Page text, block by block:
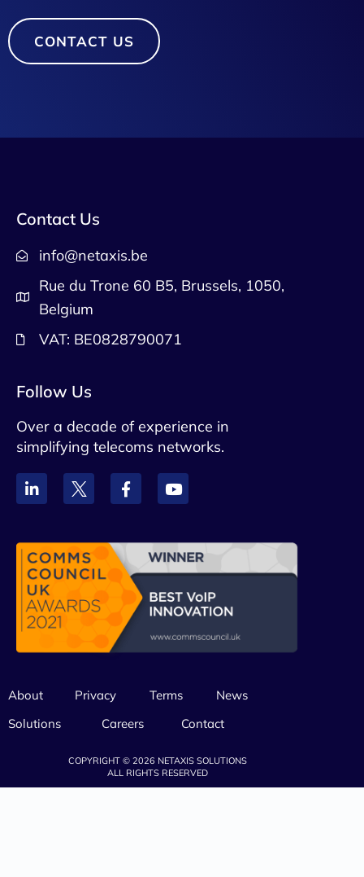
CONTACT US
Contact Us
info@netaxis.be
Rue du Trone 60 B5, Brussels, 1050,
Belgium
VAT: BE0828790071
Follow Us
Over a decade of experience in
simplifying telecoms networks.
About Privacy Terms
News
Solutions
Careers Contact
COPYRIGHT © 2026 NETAXIS SOLUTIONS
ALL RIGHTS RESERVED